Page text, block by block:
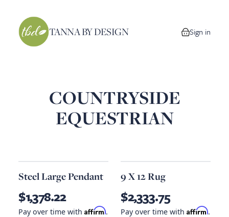
TANNA BY DESIGN 0 items in
Sign in
COUNTRYSIDE
EQUESTRIAN
Steel Large Pendant
$1,378.22
Pay over time with Affirm.
9 X 12 Rug
$2,333.75
Pay over time with Affirm.